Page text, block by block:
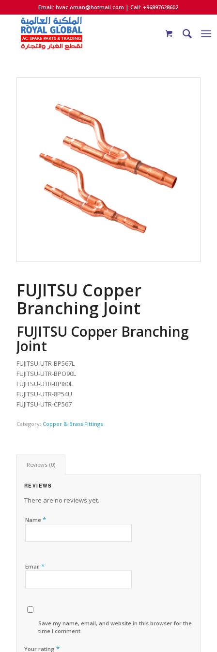
Email:hvac.oman@hotmail.com | Call: +96897628602
FUJITSU Copper
Branching Joint
FUJITSU Copper Branching
Joint
FUJITSU-UTR-BP567L
FUJITSU-UTR-BPO90L
FUJITSU-UTR-BPI80L
FUJITSU-UTR-8P54U
FUJITSU-UTR-CP567
Category: Copper & Brass Fittings
Reviews (0)
REVIEWS
There are no reviews yet.
Name *
Email *
Save my name, email, and website in this browser for the next
time I comment.
Your rating *